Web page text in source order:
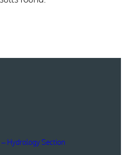
– Hydrology Section